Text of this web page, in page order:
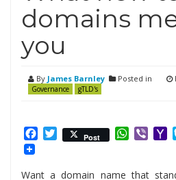
domains
you
By James Barnley Posted in
Governance gTLD's
Facebook
Twitter
Post Viber
Want a domain name that